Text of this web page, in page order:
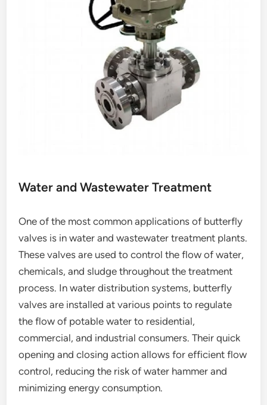
Water and Wastewater Treatment
One of the most common applications of butterfly
valves is in water and wastewater treatment plants.
These valves are used to control the flow of water,
chemicals, and sludge throughout the treatment
process. In water distribution systems, butterfly
valves are installed at various points to regulate
the flow of potable water to residential,
commercial, and industrial consumers. Their quick
opening and closing action allows for efficient flow
control, reducing the risk of water hammer and
minimizing energy consumption.